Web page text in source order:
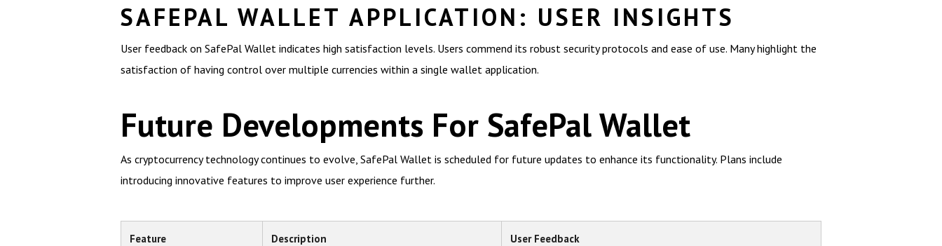
SAFEPAL WALLET APPLICATION: USER INSIGHTS
User feedback on SafePal Wallet indicates high satisfaction levels. Users commend its robust security protocols and ease of use. Many highlight the
satisfaction of having control over multiple currencies within a single wallet application.
Future Developments For SafePal Wallet
As cryptocurrency technology continues to evolve, SafePal Wallet is scheduled for future updates to enhance its functionality. Plans include
introducing innovative features to improve user experience further.
Feature Description User Feedback